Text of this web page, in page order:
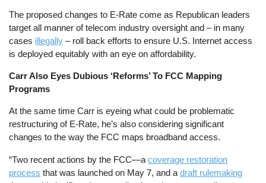
The proposed changes to E-Rate come as Republican leaders
target all manner of telecom industry oversight and – in many
cases illegally – roll back efforts to ensure U.S. Internet access
is deployed equitably with an eye on affordability.
Carr Also Eyes Dubious ‘Reforms’ To FCC Mapping
Programs
At the same time Carr is eyeing what could be problematic
restructuring of E-Rate, he’s also considering significant
changes to the way the FCC maps broadband access.
“Two recent actions by the FCC—acoverage restoration
process that was launched on May 7, and adraft rulemaking